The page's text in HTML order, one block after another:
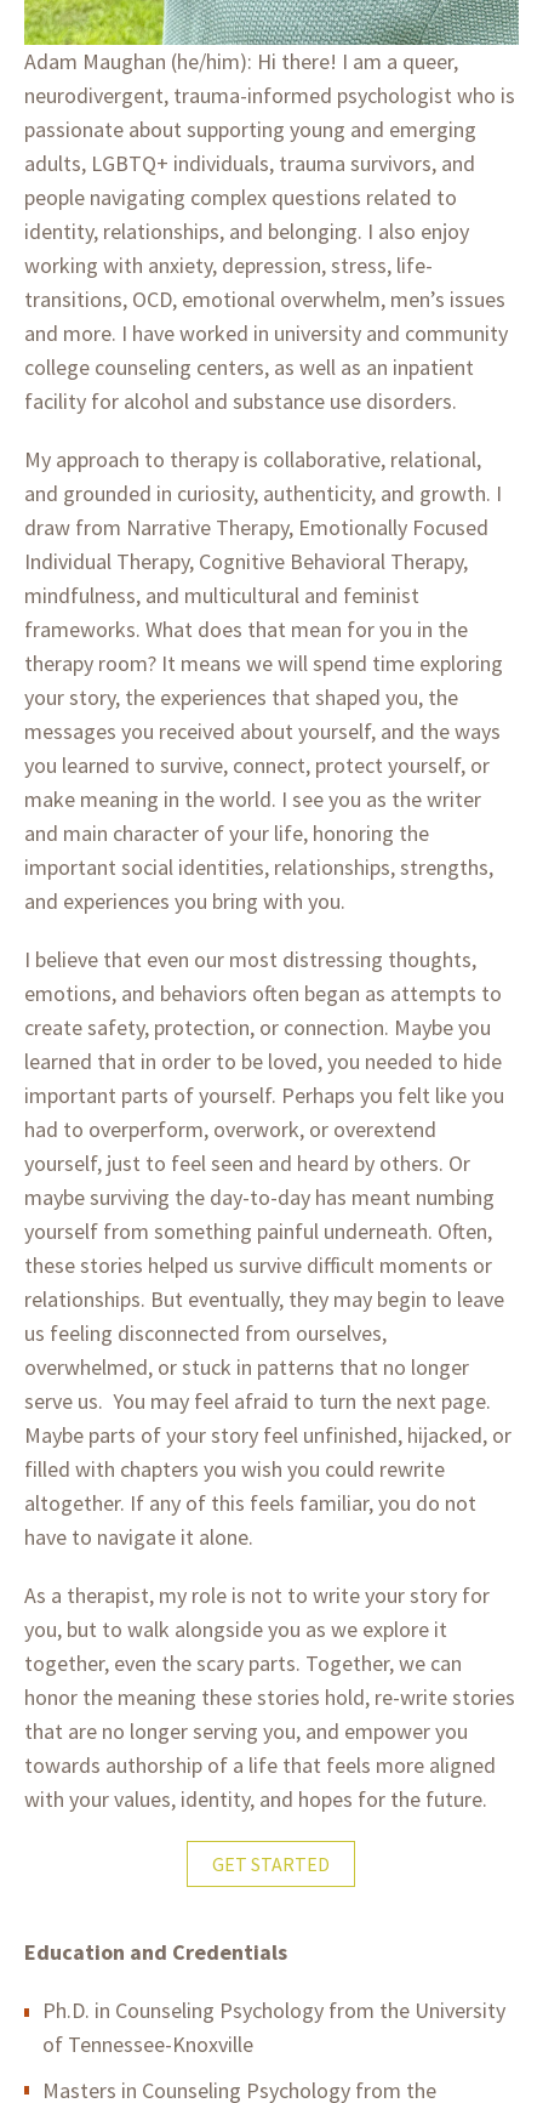
Adam Maughan (he/him): Hi there! I am a queer,
neurodivergent, trauma-informed psychologist who is
passionate about supporting young and emerging
adults, LGBTQ+ individuals, trauma survivors, and
people navigating complex questions related to
identity, relationships, and belonging. I also enjoy
working with anxiety, depression, stress, life-
transitions, OCD, emotional overwhelm, men’s issues
and more. I have worked in university and community
college counseling centers, as well as an inpatient
facility for alcohol and substance use disorders.
My approach to therapy is collaborative, relational,
and grounded in curiosity, authenticity, and growth. I
draw from Narrative Therapy, Emotionally Focused
Individual Therapy, Cognitive Behavioral Therapy,
mindfulness, and multicultural and feminist
frameworks. What does that mean for you in the
therapy room? It means we will spend time exploring
your story, the experiences that shaped you, the
messages you received about yourself, and the ways
you learned to survive, connect, protect yourself, or
make meaning in the world. I see you as the writer
and main character of your life, honoring the
important social identities, relationships, strengths,
and experiences you bring with you.
I believe that even our most distressing thoughts,
emotions, and behaviors often began as attempts to
create safety, protection, or connection. Maybe you
learned that in order to be loved, you needed to hide
important parts of yourself. Perhaps you felt like you
had to overperform, overwork, or overextend
yourself, just to feel seen and heard by others. Or
maybe surviving the day-to-day has meant numbing
yourself from something painful underneath. Often,
these stories helped us survive difficult moments or
relationships. But eventually, they may begin to leave
us feeling disconnected from ourselves,
overwhelmed, or stuck in patterns that no longer
serve us. You may feel afraid to turn the next page.
Maybe parts of your story feel unfinished, hijacked, or
filled with chapters you wish you could rewrite
altogether. If any of this feels familiar, you do not
have to navigate it alone.
As a therapist, my role is not to write your story for
you, but to walk alongside you as we explore it
together, even the scary parts. Together, we can
honor the meaning these stories hold, re-write stories
that are no longer serving you, and empower you
towards authorship of a life that feels more aligned
with your values, identity, and hopes for the future.
GET STARTED
Education and Credentials
Ph.D. in Counseling Psychology from the University
of Tennessee-Knoxville
Masters in Counseling Psychology from the